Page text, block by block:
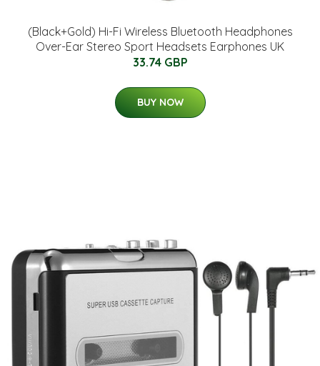
(Black+Gold) Hi-Fi Wireless Bluetooth Headphones
Over-Ear Stereo Sport Headsets Earphones UK
33.74 GBP
BUY NOW